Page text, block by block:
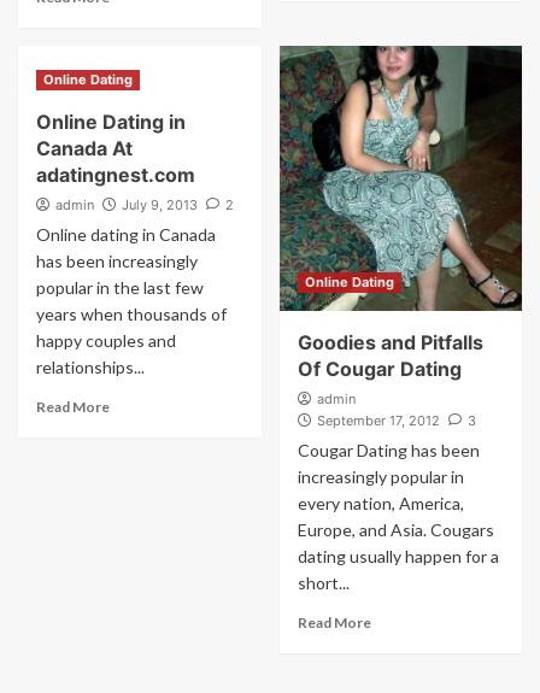
Online Dating
Online Dating in
Canada At
adatingnest.com
admin July 9, 2013 2
Online dating in Canada
has been increasingly
popular in the last few
years when thousands of
happy couples and
relationships...
Read More
Online Dating
Goodies and Pitfalls
Of Cougar Dating
admin
September 17, 2012
3
Cougar Dating has been
increasingly popular in
every nation, America,
Europe, and Asia. Cougars
dating usually happen for a
short...
Read More